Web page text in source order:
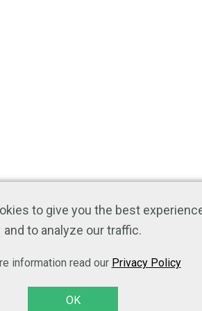
to give you the best
and to analyze our traffic.
information read our Privacy Policy
OK